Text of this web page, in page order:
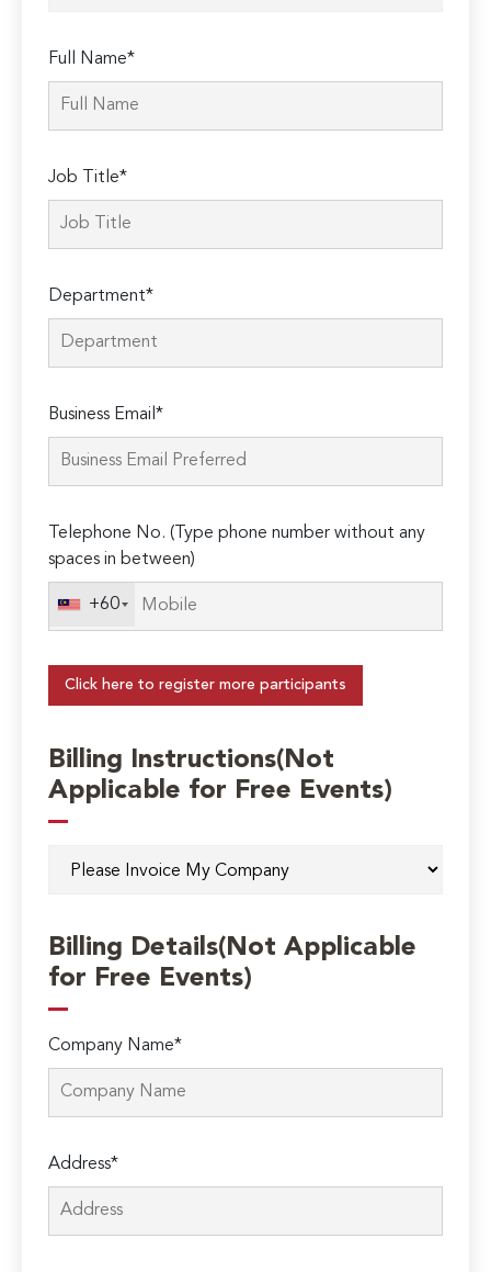
Full Name*
Job Title*
Department*
Business Email*
Telephone No. (Type phone number without any
spaces in between)
+60
Click here to register more participants
Billing Instructions(Not
Applicable for Free Events)
Billing Details(Not Applicable
for Free Events)
Company Name*
Address*